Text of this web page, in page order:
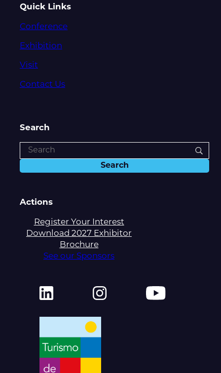
Quick Links
Conference
Exhibition
Visit
Contact Us
Search
Actions
Register Your Interest
Download 2027 Exhibitor
Brochure
See our Sponsors